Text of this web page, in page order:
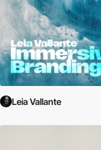
Leia Vallante